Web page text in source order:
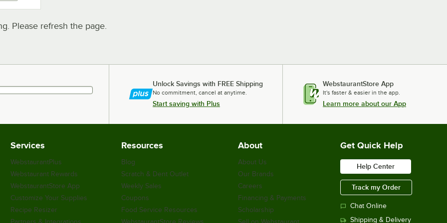
Please refresh the page.
Unlock Savings with FREE Shipping
No commitment, cancel at anytime.
Start saving with Plus
WebstaurantStore App
It's faster & easier in the app.
Learn more about our App
Services
WebstaurantPlus
Webstaurant Rewards
WebstaurantStore App
Customize Your Supplies
Recipe Resizer
Partners & Integrations
Resources
Blog
Scratch & Dent Outlet
Weekly Sales
Coupons
Food Service Resources
WebstaurantStore Reviews
About
About Us
Our Brands
Careers
Financing & Payments
Scholarship
Sell on Webstaurant
Get Quick Help
Help Center
Track my Order
Chat Online
Shipping & Delivery